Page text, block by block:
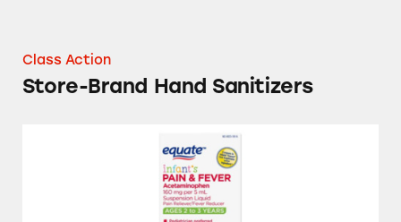
Class Action
Store-Brand Hand Sanitizers
Equate Infant’s Pain & Fever Acetaminophen